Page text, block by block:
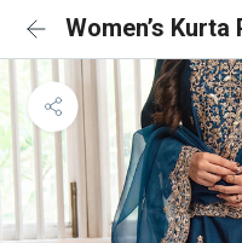
Women’s